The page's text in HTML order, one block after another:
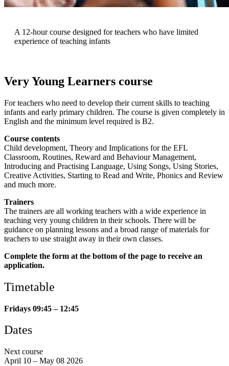
A 12-hour course designed for teachers who have limited
experience of teaching infants
Very Young Learners course
For teachers who need to develop their current skills to teaching
infants and early primary children. The course is given completely in
English and the minimum level required is B2.
Course contents
Child development, Theory and Implications for the EFL
Classroom, Routines, Reward and Behaviour Management,
Introducing and Practising Language, Using Songs, Using Stories,
Creative Activities, Starting to Read and Write, Phonics and Review
and much more.
Trainers
The trainers are all working teachers with a wide experience in
teaching very young children in their schools. There will be
guidance on planning lessons and a broad range of materials for
teachers to use straight away in their own classes.
Complete the form at the bottom of the page to receive an
application.
Timetable
Fridays 09:45 – 12:45
Dates
Next course
April 10 – May 08 2026